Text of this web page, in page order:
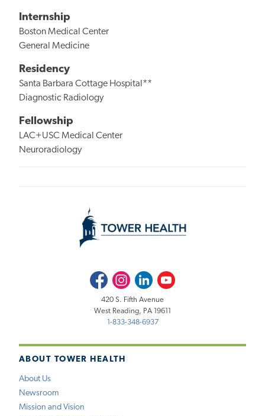
Internship
Boston Medical Center
General Medicine
Residency
Santa Barbara Cottage Hospital**
Diagnostic Radiology
Fellowship
LAC+USC Medical Center
Neuroradiology
ABOUT TOWER HEALTH
About Us
Newsroom
Mission and Vision
FacebookInstagramLinkedInYoutube
420 S. Fifth Avenue
West Reading, PA 19611
1-833-348-6937